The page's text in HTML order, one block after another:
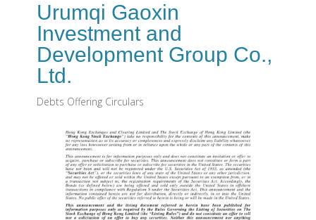
Urumqi Gaoxin
Investment and
Development Group Co.,
Ltd.
Debts Offering Circulars